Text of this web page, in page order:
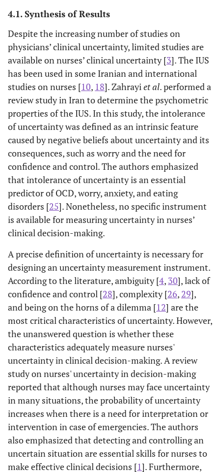
[21]
Uncertainty
Scale-12 (IU-
12)
IU-12 among
Iranian
undergraduate
students
version of the
Physicians'
Reactions to
Uncertainty
Scales
validity of a
translated and
culturally
adapted version
of the
'Physicians'
Reaction to
Uncertainty
scales' (PRU)
[23] Uncertainty To examine the Persian
4.1. Synthesis of Results
Despite the increasing number of studies on
physicians’ clinical uncertainty, limited studies are
available on nurses’ clinical uncertainty [3]. The IUS
has been used in some Iranian and international
studies on nurses [10, 18]. Zahrayiet al. performed a
review study in Iran to determine the psychometric
properties of the IUS. In this study, the intolerance
of uncertainty was defined as an intrinsic feature
caused by negative beliefs about uncertainty and its
consequences, such as worry and the need for
confidence and control. The authors emphasized
that intolerance of uncertainty is an essential
predictor of OCD, worry, anxiety, and eating
disorders [25]. Nonetheless, no specific instrument
is available for measuring uncertainty in nurses’
clinical decision-making.
A precise definition of uncertainty is necessary for
designing an uncertainty measurement instrument.
According to the literature, ambiguity [4, 30], lack of
confidence and control [28], complexity [26, 29],
and being on the horns of a dilemma [12] are the
most critical characteristics of uncertainty. However,
the unanswered question is whether these
characteristics adequately measure nurses'
uncertainty in clinical decision-making. A review
study on nurses' uncertainty in decision-making
reported that although nurses may face uncertainty
in many situations, the probability of uncertainty
increases when there is a need for interpretation or
intervention in case of emergencies. The authors
also emphasized that detecting and controlling an
uncertain situation are essential skills for nurses to
make effective clinical decisions [1]. Furthermore,